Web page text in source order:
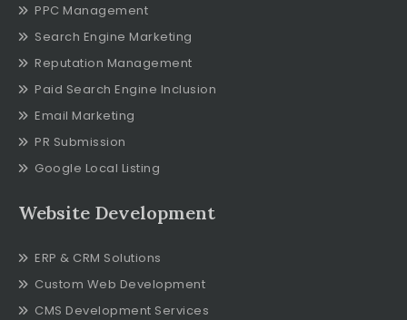
PPC Management
Search Engine Marketing
Reputation Management
Paid Search Engine Inclusion
Email Marketing
PR Submission
Google Local Listing
Website Development
ERP & CRM Solutions
Custom Web Development
CMS Development Services